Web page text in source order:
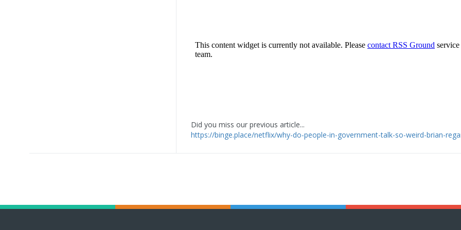
Did you miss our previous article...
https://binge.place/netflix/why-do-people-in-government-talk-so-weird-brian-